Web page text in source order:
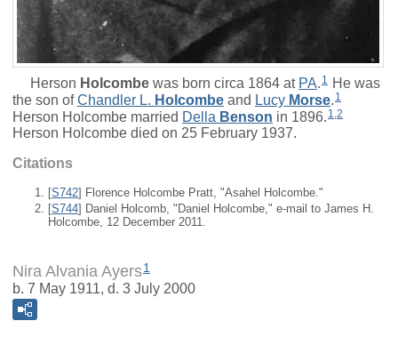
Herson Holcombe was born circa 1864 at PA. 1 He was
the son ofChandler L. Holcombe and Lucy Morse. 1
Herson Holcombe married Della Benson in 1896. 1,2
Herson Holcombe died on 25 February 1937.
Citations
[S742] Florence Holcombe Pratt, "Asahel Holcombe."
[S744] Daniel Holcomb, "Daniel Holcombe," e-mail to James H.
Holcombe, 12 December 2011.
Nira Alvania Ayers1
b. 7 May 1911, d. 3 July 2000